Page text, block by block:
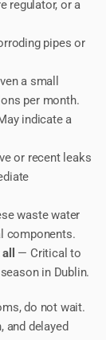
regulator, or a
pipes or
a small
per month.
indicate a
or recent leaks
waste water
components.
— Critical to
in Dublin.
do not wait.
and delayed